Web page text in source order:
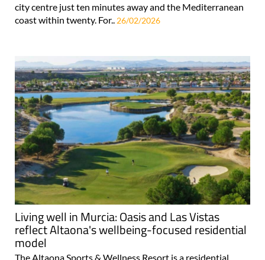
city centre just ten minutes away and the Mediterranean
coast within twenty. For.. 26/02/2026
Living well in Murcia: Oasis and Las Vistas
reflect Altaona's wellbeing-focused residential
model
The Altaona Sports & Wellness Resort is a residential